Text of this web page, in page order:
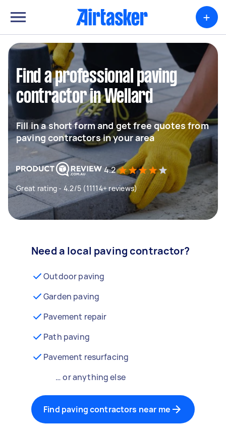
+
Find a professional paving
contractor in Wellard
Fill in a short form and get free quotes from
paving contractors in your area
4.2
Great rating - 4.2/5 (11114+ reviews)
Need a local paving contractor?
Outdoor paving
Garden paving
Pavement repair
Path paving
Pavement resurfacing
… or anything else
Find paving contractors near me